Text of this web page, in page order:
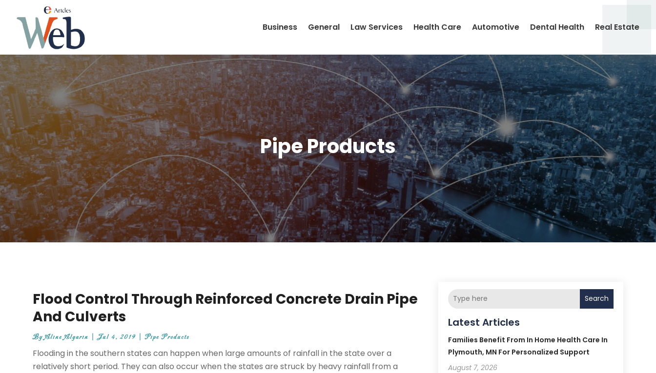
Business General Law Services Health Care Automotive Dental Health Real Estate
Pipe Products
Flood Control Through Reinforced Concrete Drain Pipe
And Culverts
ByAline Algarin |Jul 4, 2019 |Pipe Products
Flooding in the southern states can happen when large amounts of rainfall in the state over a
relatively short period. They can also occur when the states are struck by heavy rainfall from a
Search
Latest Articles
Families Benefit From In Home Health Care In
Plymouth, MN For Personalized Support
August 7, 2026